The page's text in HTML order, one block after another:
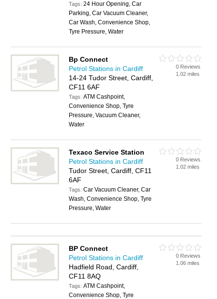
Tags:24 Hour Opening, Car
Parking, Car Vacuum Cleaner,
Car Wash, Convenience Shop,
Tyre Pressure, Water
Bp Connect
Petrol Stations in Cardiff
14-24 Tudor Street, Cardiff,
CF11 6AF
Tags:ATM Cashpoint,
Convenience Shop, Tyre
Pressure, Vacuum Cleaner,
Water
0 Reviews
1.02 miles
Texaco Service Station
Petrol Stations in Cardiff
Tudor Street, Cardiff, CF11
6AF
Tags:Car Vacuum Cleaner, Car
Wash, Convenience Shop, Tyre
Pressure, Water
0 Reviews
1.02 miles
BP Connect
Petrol Stations in Cardiff
Hadfield Road, Cardiff,
CF11 8AQ
Tags:ATM Cashpoint,
Convenience Shop, Tyre
0 Reviews
1.06 miles